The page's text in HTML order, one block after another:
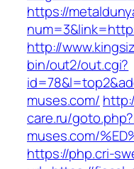
https://
http://
bin/out2/out.cgi?
muses.com/
care.ru/
muses.com/
https://php.cri-